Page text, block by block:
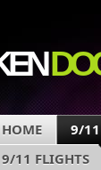
HOME 9/
9/11 FLIGHTS